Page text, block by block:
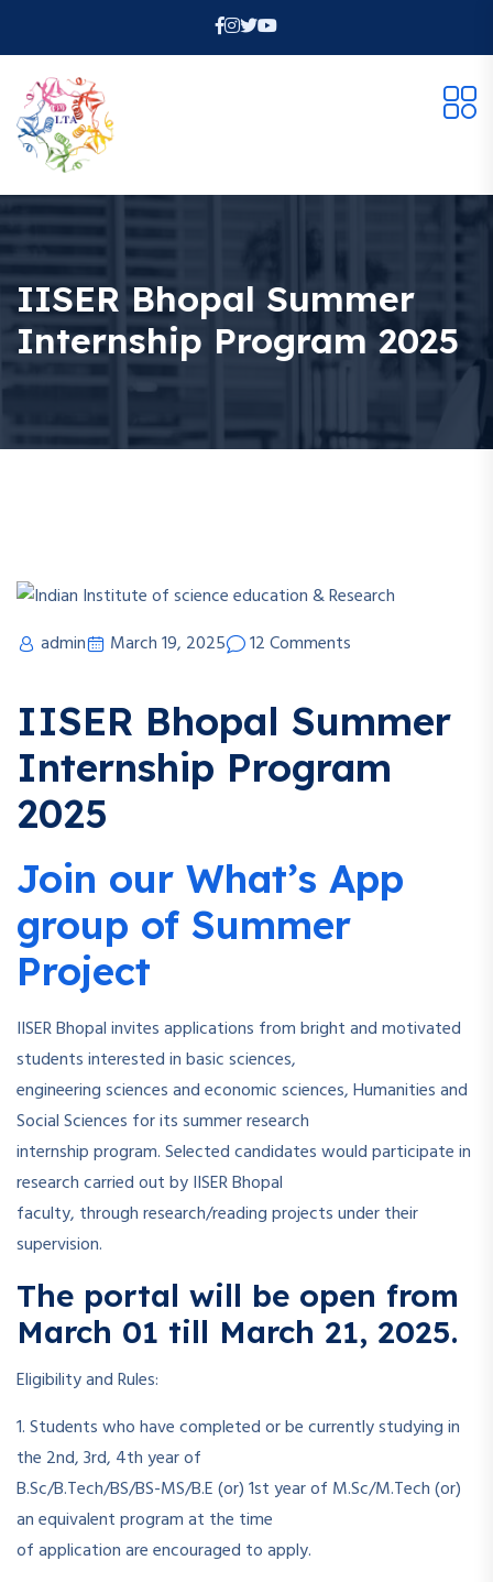
IISER Bhopal Summer
Internship Program 2025
admin March 19, 2025 12 Comments
IISER Bhopal Summer
Internship Program
2025
Join our What’s App
group of Summer
Project
IISER Bhopal invites applications from bright and motivated
students interested in basic sciences,
engineering sciences and economic sciences, Humanities and
Social Sciences for its summer research
internship program. Selected candidates would participate in
research carried out by IISER Bhopal
faculty, through research/reading projects under their
supervision.
The portal will be open from
March 01 till March 21, 2025.
Eligibility and Rules:
1. Students who have completed or be currently studying in
the 2nd, 3rd, 4th year of
B.Sc/B.Tech/BS/BS-MS/B.E (or) 1st year of M.Sc/M.Tech (or)
an equivalent program at the time
of application are encouraged to apply.